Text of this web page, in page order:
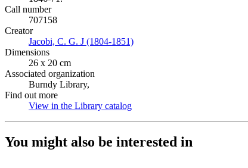
Call number
707158
Creator
Jacobi, C. G. J (1804-1851)
Dimensions
26 x 20 cm
Associated organization
Burndy Library,
Find out more
View in the Library catalog
You might also be interested in